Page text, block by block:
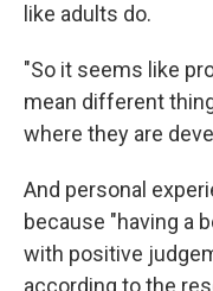
like adults do.
"So it seems like
mean different
where they are
And personal
because "having a
with positive
according to the